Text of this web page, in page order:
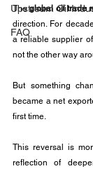
Upstream Oil
FAQ
The global oil trade
direction. For
a reliable supplier of
not the other way
But something
became a net
first time.
This reversal is
reflection of